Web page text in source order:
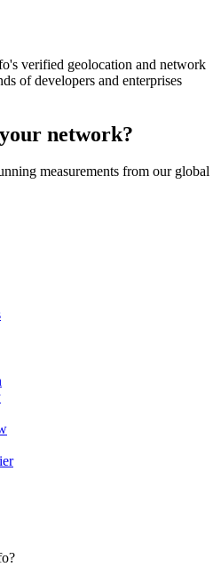
verified geolocation and network
of developers and enterprises
network?
measurements from our global